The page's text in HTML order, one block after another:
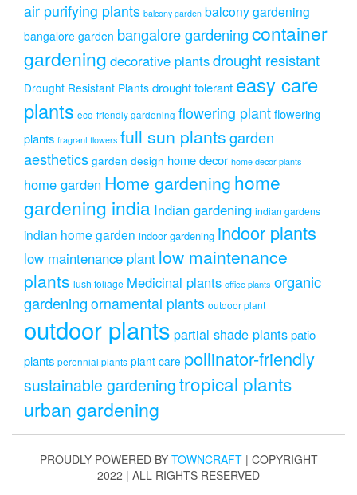
air purifying plants balcony garden balcony gardening
bangalore garden bangalore gardeningcontainer
gardening decorative plantsdrought resistant
Drought Resistant Plants drought tolerant easy care
plants eco-friendly gardening flowering plantflowering
plants fragrant flowers full sun plantsgarden
aesthetics garden design home decor home decor plants
home garden Home gardening home
gardening india Indian gardening indian gardens
indian home garden indoor gardening indoor plants
low maintenance plant low maintenance
plants lush foliage Medicinal plants office plants organic
gardening ornamental plants outdoor plant
outdoor plants partial shade plantspatio
plants perennial plants plant care pollinator-friendly
sustainable gardeningtropical plants
urban gardening
PROUDLY POWERED BY TOWNCRAFT | COPYRIGHT
2022 | ALL RIGHTS RESERVED